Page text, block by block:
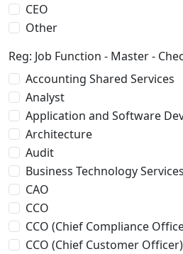
CEO
Other
Reg: Job Function - Master -
Accounting Shared Services
Analyst
Application and Software
Architecture
Audit
Business Technology Services
CAO
CCO
CCO (Chief Compliance
CCO (Chief Customer Officer)